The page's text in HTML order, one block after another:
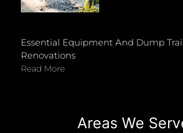
Essential Equipment And Dump
Renovations
Read More
Areas We